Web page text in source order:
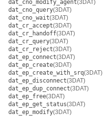
dat_cno_modify_agent(3DAT)
dat_cno_query(3DAT)
dat_cno_wait(3DAT)
dat_cr_accept(3DAT)
dat_cr_handoff(3DAT)
dat_cr_query(3DAT)
dat_cr_reject(3DAT)
dat_ep_connect(3DAT)
dat_ep_create(3DAT)
dat_ep_create_with_srq(3DAT)
dat_ep_disconnect(3DAT)
dat_ep_dup_connect(3DAT)
dat_ep_free(3DAT)
dat_ep_get_status(3DAT)
dat_ep_modify(3DAT)